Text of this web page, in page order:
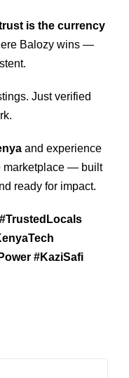
is the currency
Balozy wins —
Just verified
and experience
marketplace — built
ready for impact.
#KaziSafi